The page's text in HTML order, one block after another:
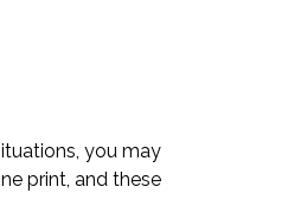
you may
print, and these